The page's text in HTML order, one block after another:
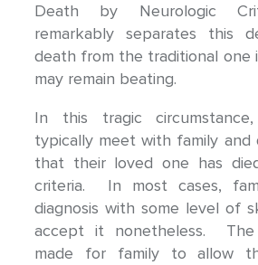
Death by Neurologic
remarkably separates this
death from the traditional one
may remain beating.
In this tragic
typically meet with family and
that their loved one has
criteria. In most cases,
diagnosis with some level of
accept it nonetheless.
made for family to allow